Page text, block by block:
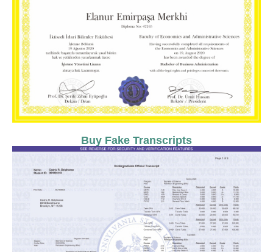
Buy Fake Transcripts